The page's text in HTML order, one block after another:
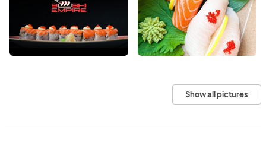
Show all pictures